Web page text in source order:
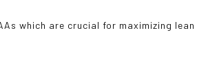
which are crucial for maximizing lean